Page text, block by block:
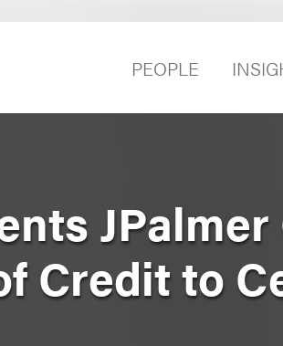
PEOPLE
Credit to